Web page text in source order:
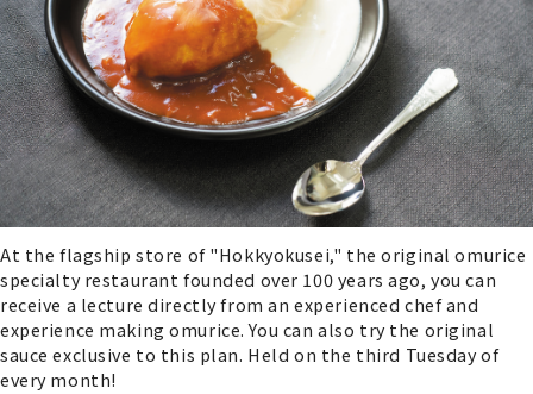
At the flagship store of "Hokkyokusei," the original omurice
specialty restaurant founded over 100 years ago, you can
receive a lecture directly from an experienced chef and
experience making omurice. You can also try the original
sauce exclusive to this plan. Held on the third Tuesday of
every month!